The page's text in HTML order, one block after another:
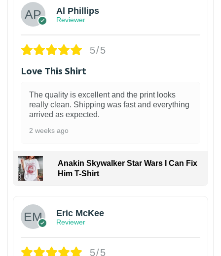
Al Phillips
Reviewer
5/5
Love This Shirt
The quality is excellent and the print looks
really clean. Shipping was fast and everything
arrived as expected.
2 weeks ago
Anakin Skywalker Star Wars I Can Fix
Him T-Shirt
Eric McKee
Reviewer
5/5